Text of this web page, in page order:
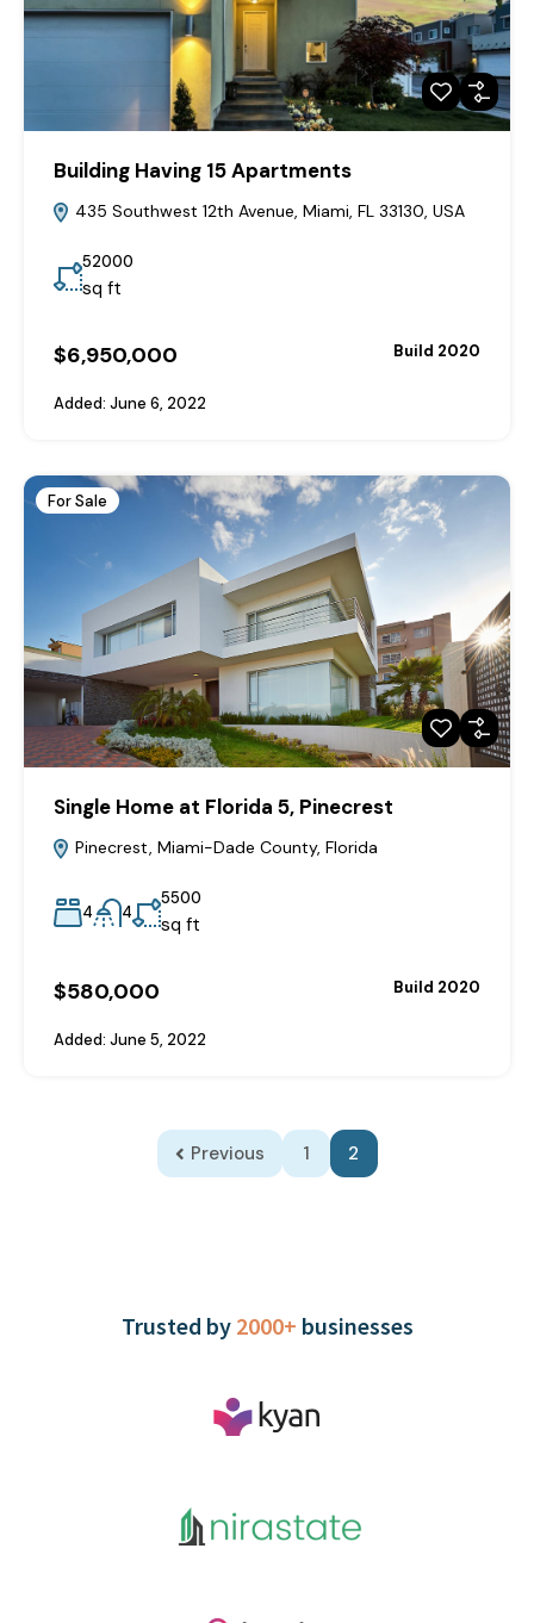
Building Having 15 Apartments
435 Southwest 12th Avenue, Miami, FL 33130, USA
52000
sq ft
$6,950,000 Build 2020
Added: June 6, 2022
For Sale
Single Home at Florida 5, Pinecrest
Pinecrest, Miami-Dade County, Florida
4 4
5500
sq ft
$580,000 Build 2020
Added: June 5, 2022
Previous 1 2
Trusted by 2000+ businesses